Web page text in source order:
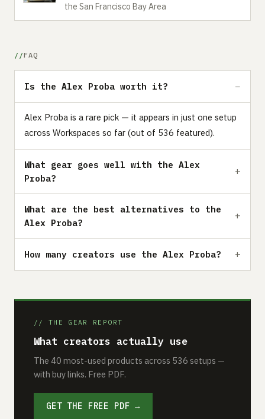
the San Francisco Bay Area
FAQ
Is the Alex Proba worth it?
Alex Proba is a rare pick — it appears in just one setup
across Workspaces so far (out of 536 featured).
What gear goes well with the Alex
Proba?
What are the best alternatives to the
Alex Proba?
How many creators use the Alex Proba?
// THE GEAR REPORT
What creators actually use
The 40 most-used products across 536 setups —
with buy links. Free PDF.
GET THE FREE PDF →